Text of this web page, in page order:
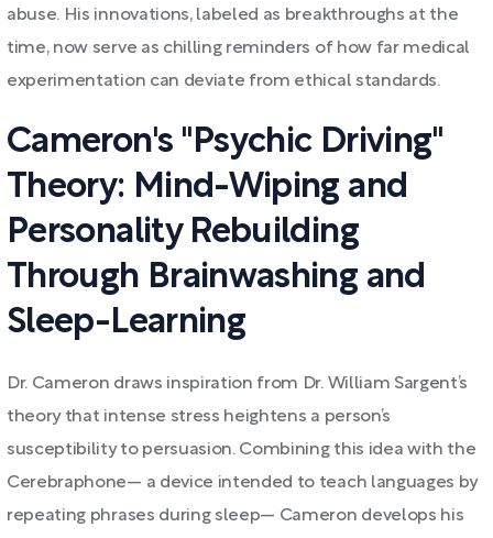
abuse. His innovations, labeled as breakthroughs at the
time, now serve as chilling reminders of how far medical
experimentation can deviate from ethical standards.
Cameron's "Psychic Driving"
Theory: Mind-Wiping and
Personality Rebuilding
Through Brainwashing and
Sleep-Learning
Dr. Cameron draws inspiration from Dr. William Sargent’s
theory that intense stress heightens a person’s
susceptibility to persuasion. Combining this idea with the
Cerebraphone— a device intended to teach languages by
repeating phrases during sleep— Cameron develops his